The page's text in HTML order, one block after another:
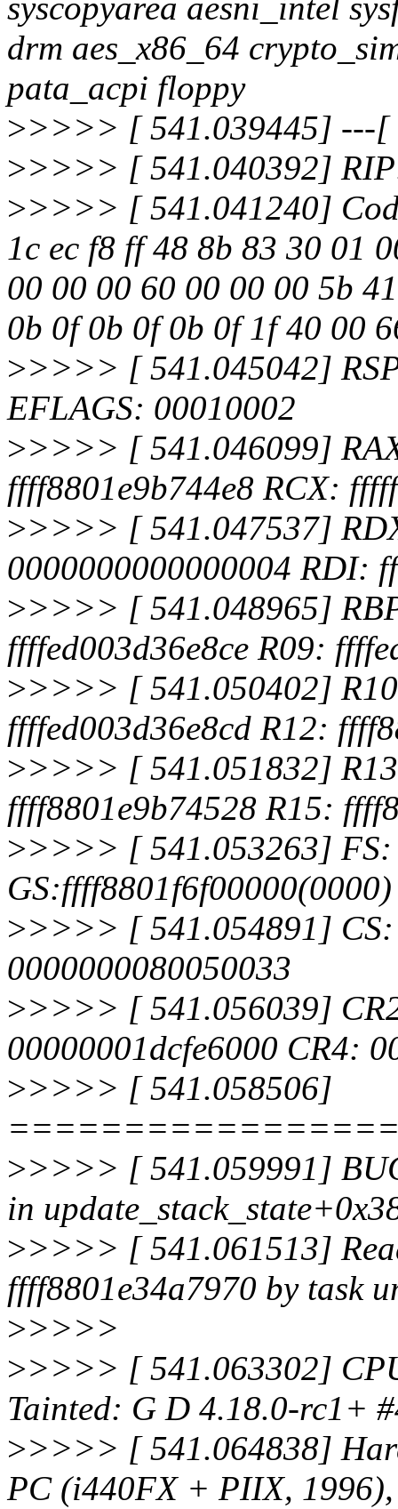
syscopyarea aesni_intel
drm aes_x86_64
pata_acpi floppy
>>>>> [ 541.039445] ---[
>>>>> [ 541.040392]
>>>>> [ 541.041240]
1c ec f8 ff 48 8b 83 30 01
00 00 00 60 00 00 00 5b
0b 0f 0b 0f 0b 0f 1f 40 00
>>>>> [ 541.045042]
EFLAGS: 00010002
>>>>> [ 541.046099]
ffff8801e9b744e8 RCX:
>>>>> [ 541.047537]
0000000000000004 RDI:
>>>>> [ 541.048965]
ffffed003d36e8ce R09:
>>>>> [ 541.050402]
ffffed003d36e8cd R12:
>>>>> [ 541.051832]
ffff8801e9b74528 R15:
>>>>> [ 541.053263] FS:
>>>>> [ 541.054891] CS:
0000000080050033
>>>>> [ 541.056039]
00000001dcfe6000 CR4:
>>>>> [ 541.058506]
>>>>> [ 541.059991]
in
>>>>> [ 541.061513]
ffff8801e34a7970 by task
>>>>>
>>>>> [ 541.063302]
Tainted: G D 4.18.0-rc1+
>>>>> [ 541.064838]
PC (i440FX + PIIX,